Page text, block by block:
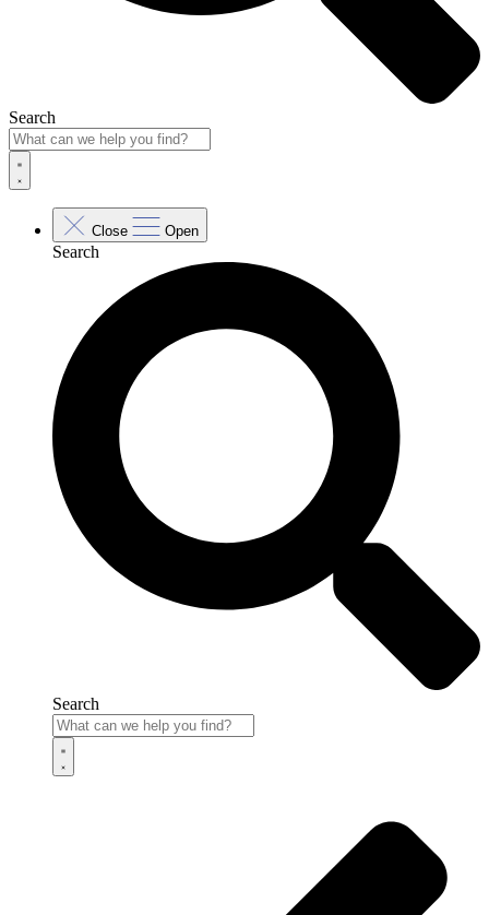
Search
Close Open
Search
Search